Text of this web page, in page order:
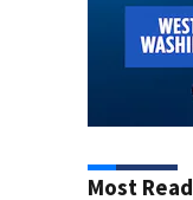
Most Read